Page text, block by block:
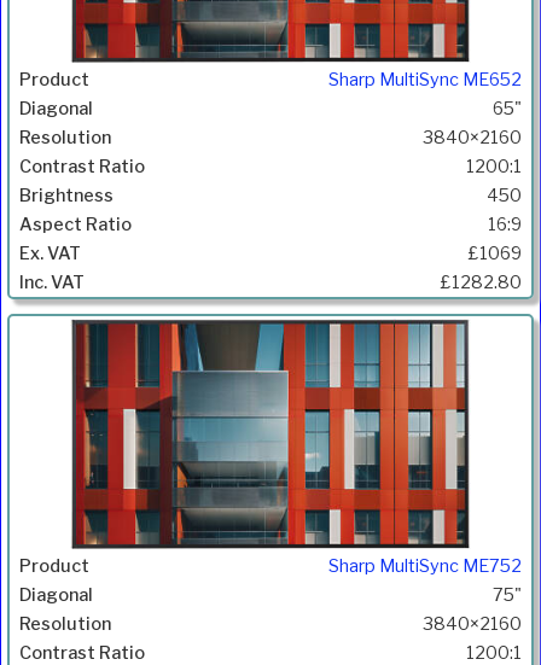
Sharp MultiSync ME652
65"
3840×2160
1200:1
450
16:9
£1069
£1282.80
Sharp MultiSync ME752
75"
3840×2160
1200:1